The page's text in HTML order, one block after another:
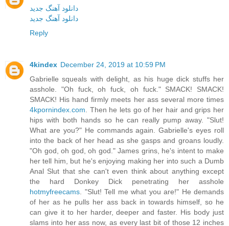
دانلود آهنگ جدید
دانلود آهنگ جدید
Reply
4kindex December 24, 2019 at 10:59 PM
Gabrielle squeals with delight, as his huge dick stuffs her
asshole. "Oh fuck, oh fuck, oh fuck." SMACK! SMACK!
SMACK! His hand firmly meets her ass several more times
4kpornindex.com . Then he lets go of her hair and grips her
hips with both hands so he can really pump away. "Slut!
What are you?" He commands again. Gabrielle's eyes roll
into the back of her head as she gasps and groans loudly.
"Oh god, oh god, oh god." James grins, he's intent to make
her tell him, but he's enjoying making her into such a Dumb
Anal Slut that she can't even think about anything except
the hard Donkey Dick penetrating her asshole
hotmyfreecams . "Slut! Tell me what you are!" He demands
of her as he pulls her ass back in towards himself, so he
can give it to her harder, deeper and faster. His body just
slams into her ass now, as every last bit of those 12 inches